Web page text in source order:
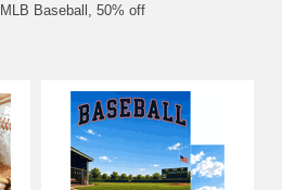
MLB Baseball, 50% off